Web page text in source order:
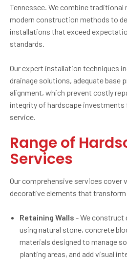
Tennessee. We combine
modern construction methods to
installations that exceed
standards.
Our expert installation techniques
drainage solutions, adequate base
alignment, which prevent costly
integrity of hardscape investments
service.
Range of
Services
Our comprehensive services cover
decorative elements that
Retaining Walls - We construct
using natural stone, concrete
materials designed to manage
planting areas, and add visual